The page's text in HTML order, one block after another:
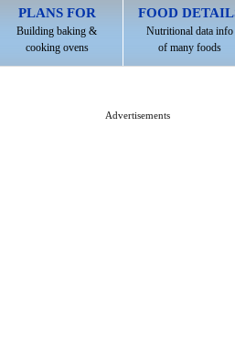
PLANS FOR
Building baking &
cooking ovens
FOOD
Nutritional data info
of many foods
Advertisements